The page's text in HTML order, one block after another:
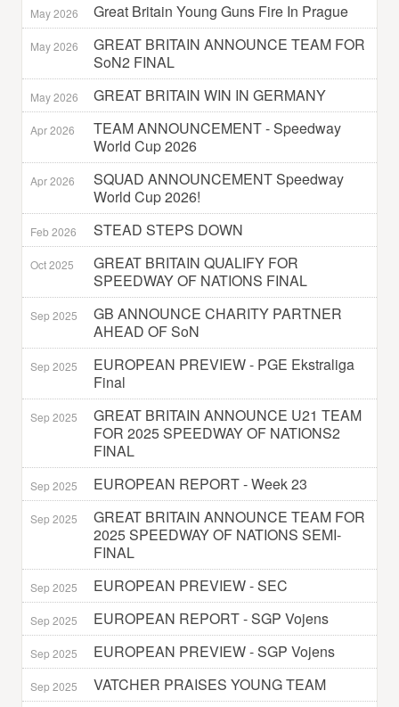
May 2026 Great Britain Young Guns Fire In Prague
May 2026
GREAT BRITAIN ANNOUNCE TEAM FOR
SoN2 FINAL
May 2026 GREAT BRITAIN WIN IN GERMANY
Apr 2026
TEAM ANNOUNCEMENT - Speedway
World Cup 2026
Apr 2026
SQUAD ANNOUNCEMENT Speedway
World Cup 2026!
Feb 2026 STEAD STEPS DOWN
Oct 2025
GREAT BRITAIN QUALIFY FOR
SPEEDWAY OF NATIONS FINAL
Sep 2025
GB ANNOUNCE CHARITY PARTNER
AHEAD OF SoN
Sep 2025
EUROPEAN PREVIEW - PGE Ekstraliga
Final
Sep 2025
GREAT BRITAIN ANNOUNCE U21 TEAM
FOR 2025 SPEEDWAY OF NATIONS2
FINAL
Sep 2025 EUROPEAN REPORT - Week 23
Sep 2025
GREAT BRITAIN ANNOUNCE TEAM FOR
2025 SPEEDWAY OF NATIONS SEMI-
FINAL
Sep 2025 EUROPEAN PREVIEW - SEC
Sep 2025 EUROPEAN REPORT - SGP Vojens
Sep 2025 EUROPEAN PREVIEW - SGP Vojens
Sep 2025 VATCHER PRAISES YOUNG TEAM